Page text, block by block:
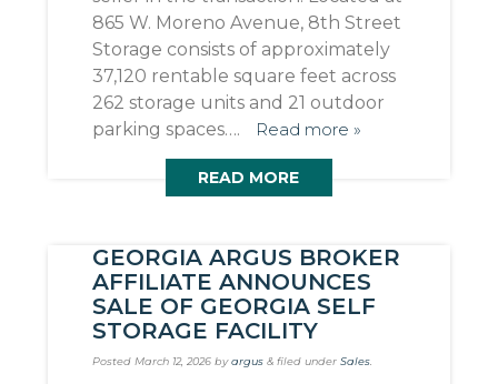
865 W. Moreno Avenue, 8th Street
Storage consists of approximately
37,120 rentable square feet across
262 storage units and 21 outdoor
parking spaces….
Read more »
READ MORE
GEORGIA ARGUS BROKER
AFFILIATE ANNOUNCES
SALE OF GEORGIA SELF
STORAGE FACILITY
Posted March 12, 2026byargus &filed under Sales.